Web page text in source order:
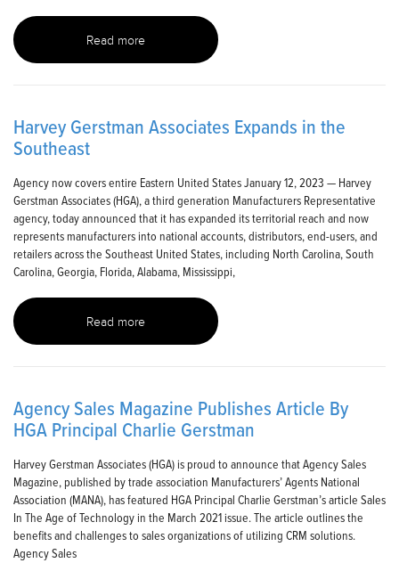
Read more
Harvey Gerstman Associates Expands in the
Southeast
Agency now covers entire Eastern United States January 12, 2023 — Harvey
Gerstman Associates (HGA), a third generation Manufacturers Representative
agency, today announced that it has expanded its territorial reach and now
represents manufacturers into national accounts, distributors, end-users, and
retailers across the Southeast United States, including North Carolina, South
Carolina, Georgia, Florida, Alabama, Mississippi,
Read more
Agency Sales Magazine Publishes Article By
HGA Principal Charlie Gerstman
Harvey Gerstman Associates (HGA) is proud to announce that Agency Sales
Magazine, published by trade association Manufacturers’ Agents National
Association (MANA), has featured HGA Principal Charlie Gerstman’s article Sales
In The Age of Technology in the March 2021 issue. The article outlines the
benefits and challenges to sales organizations of utilizing CRM solutions.
Agency Sales